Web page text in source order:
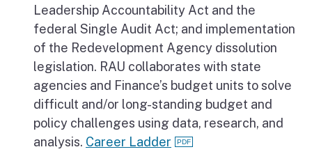
Leadership Accountability Act and the
federal Single Audit Act; and implementation
of the Redevelopment Agency dissolution
legislation. RAU collaborates with state
agencies and Finance’s budget units to solve
difficult and/or long-standing budget and
policy challenges using data, research, and
analysis. Career Ladder